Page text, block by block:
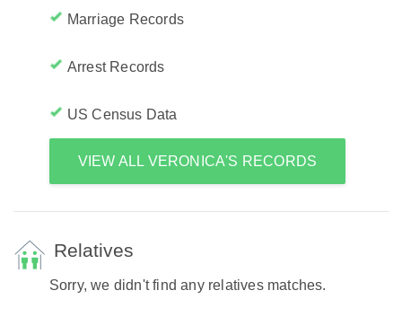
Marriage Records
Arrest Records
US Census Data
VIEW ALL VERONICA'S RECORDS
Relatives
Sorry, we didn't find any relatives matches.